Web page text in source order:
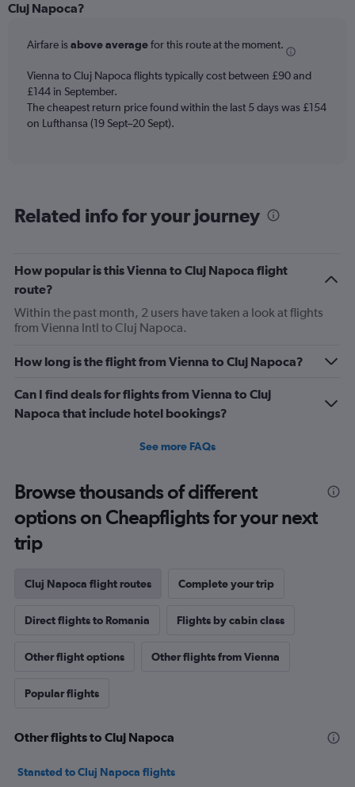
Range:
6
The
has
1
Y
axis
0
Cluj Napoca?
Airfare isabove averagefor this route at the moment.
Vienna to Cluj Napoca flights typically cost between £90 and
£144 in September.
The cheapest return price found within the last 5 days was £154
on Lufthansa (19 Sept–20 Sept).
Related info for your journey
How popular is this Vienna to Cluj Napoca flight
route?
Within the past month, 2 users have taken a look at flights
from Vienna Intl to Cluj Napoca.
How long is the flight from Vienna to Cluj Napoca?
Can I find deals for flights from Vienna to Cluj
Napoca that include hotel bookings?
See more FAQs
Browse thousands of different
options on Cheapflights for your next
trip
Cluj Napoca flight routes Complete your trip
Direct flights to Romania Flights by cabin class
Other flight options Other flights from Vienna
Popular flights
Other flights to Cluj Napoca
Stansted to Cluj Napoca flights